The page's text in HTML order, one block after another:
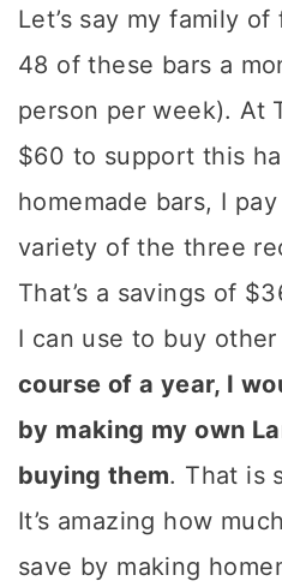
Let’s say my family
48 of these bars a
person per week). At
$60 to support this
homemade bars, I
variety of the three
That’s a savings of
I can use to buy
course of a year, I
by making my own
buying them. That is
It’s amazing how
save by making